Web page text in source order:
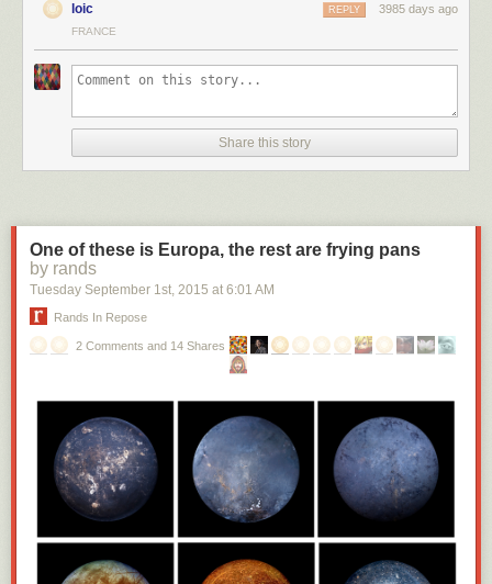
loic 3985 days ago
REPLY
FRANCE
Share this story
One of these is Europa, the rest are frying pans
by rands
Tuesday September 1st, 2015 at 6:01 AM
Rands In Repose
2 Comments and 14 Shares